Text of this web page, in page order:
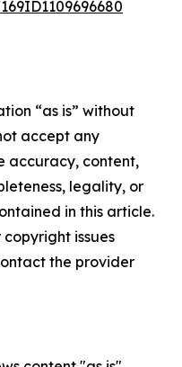
“as is” without
accept any
accuracy, content,
legality, or
in this article.
issues
the provider